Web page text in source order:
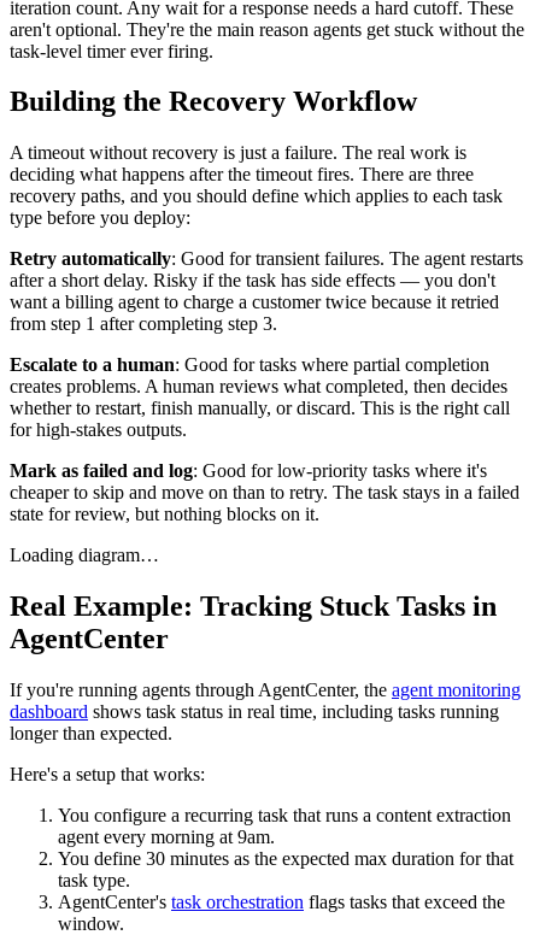
iteration count. Any wait for a response needs a hard cutoff. These
aren't optional. They're the main reason agents get stuck without the
task-level timer ever firing.
Building the Recovery Workflow
A timeout without recovery is just a failure. The real work is
deciding what happens after the timeout fires. There are three
recovery paths, and you should define which applies to each task
type before you deploy:
Retry automatically: Good for transient failures. The agent restarts
after a short delay. Risky if the task has side effects — you don't
want a billing agent to charge a customer twice because it retried
from step 1 after completing step 3.
Escalate to a human: Good for tasks where partial completion
creates problems. A human reviews what completed, then decides
whether to restart, finish manually, or discard. This is the right call
for high-stakes outputs.
Mark as failed and log: Good for low-priority tasks where it's
cheaper to skip and move on than to retry. The task stays in a failed
state for review, but nothing blocks on it.
Loading diagram…
Real Example: Tracking Stuck Tasks in
AgentCenter
If you're running agents through AgentCenter, the agent monitoring
dashboard shows task status in real time, including tasks running
longer than expected.
Here's a setup that works:
You configure a recurring task that runs a content extraction
agent every morning at 9am.
You define 30 minutes as the expected max duration for that
task type.
AgentCenter's task orchestration flags tasks that exceed the
window.